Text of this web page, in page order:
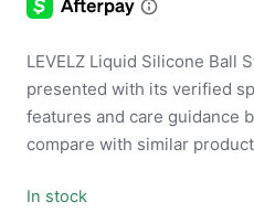
LEVELZ Liquid Silicone Ball
presented with its verified
features and care guidance
compare with similar
In stock